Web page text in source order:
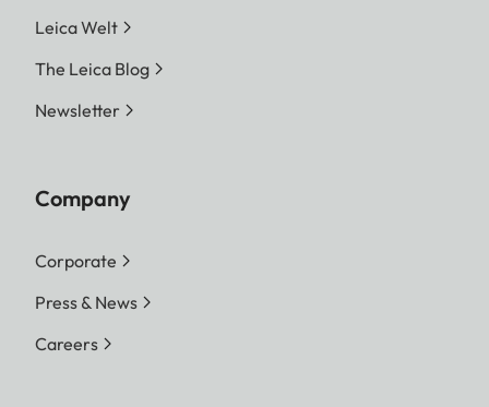
Leica Welt
The Leica Blog
Newsletter
Company
Corporate
Press & News
Careers